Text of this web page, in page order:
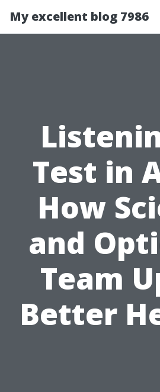
My excellent blog 7986
Test in
How
and
Team
Better